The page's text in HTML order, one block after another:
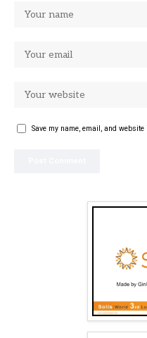
Save my name, email, and